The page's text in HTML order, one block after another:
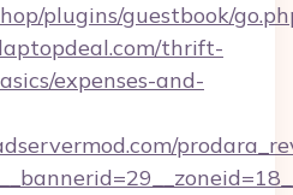
plugins/guestbook/
thrift-
expenses-and-